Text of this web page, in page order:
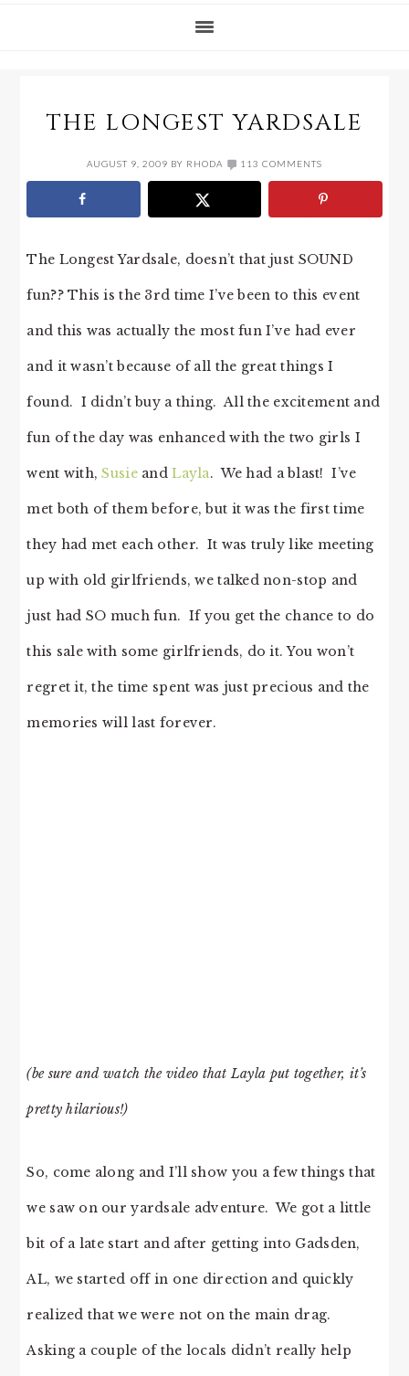
THE LONGEST YARDSALE
AUGUST 9, 2009 BY RHODA 113 COMMENTS
The Longest Yardsale, doesn’t that just SOUND
fun?? This is the 3rd time I’ve been to this event
and this was actually the most fun I’ve had ever
and it wasn’t because of all the great things I
found. I didn’t buy a thing. All the excitement and
fun of the day was enhanced with the two girls I
went with, SusieandLayla. We had a blast! I’ve
met both of them before, but it was the first time
they had met each other. It was truly like meeting
up with old girlfriends, we talked non-stop and
just had SO much fun. If you get the chance to do
this sale with some girlfriends, do it. You won’t
regret it, the time spent was just precious and the
memories will last forever.
(be sure and watch the video that Layla put together, it’s
pretty hilarious!)
So, come along and I’ll show you a few things that
we saw on our yardsale adventure. We got a little
bit of a late start and after getting into Gadsden,
AL, we started off in one direction and quickly
realized that we were not on the main drag.
Asking a couple of the locals didn’t really help